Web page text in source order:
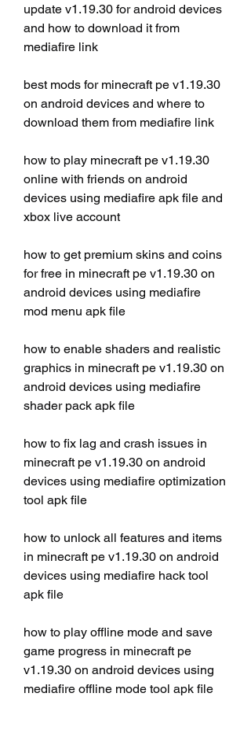
update v1.19.30 for android devices
and how to download it from
mediafire link
best mods for minecraft pe v1.19.30
on android devices and where to
download them from mediafire link
how to play minecraft pe v1.19.30
online with friends on android
devices using mediafire apk file and
xbox live account
how to get premium skins and coins
for free in minecraft pe v1.19.30 on
android devices using mediafire
mod menu apk file
how to enable shaders and realistic
graphics in minecraft pe v1.19.30 on
android devices using mediafire
shader pack apk file
how to fix lag and crash issues in
minecraft pe v1.19.30 on android
devices using mediafire optimization
tool apk file
how to unlock all features and items
in minecraft pe v1.19.30 on android
devices using mediafire hack tool
apk file
how to play offline mode and save
game progress in minecraft pe
v1.19.30 on android devices using
mediafire offline mode tool apk file